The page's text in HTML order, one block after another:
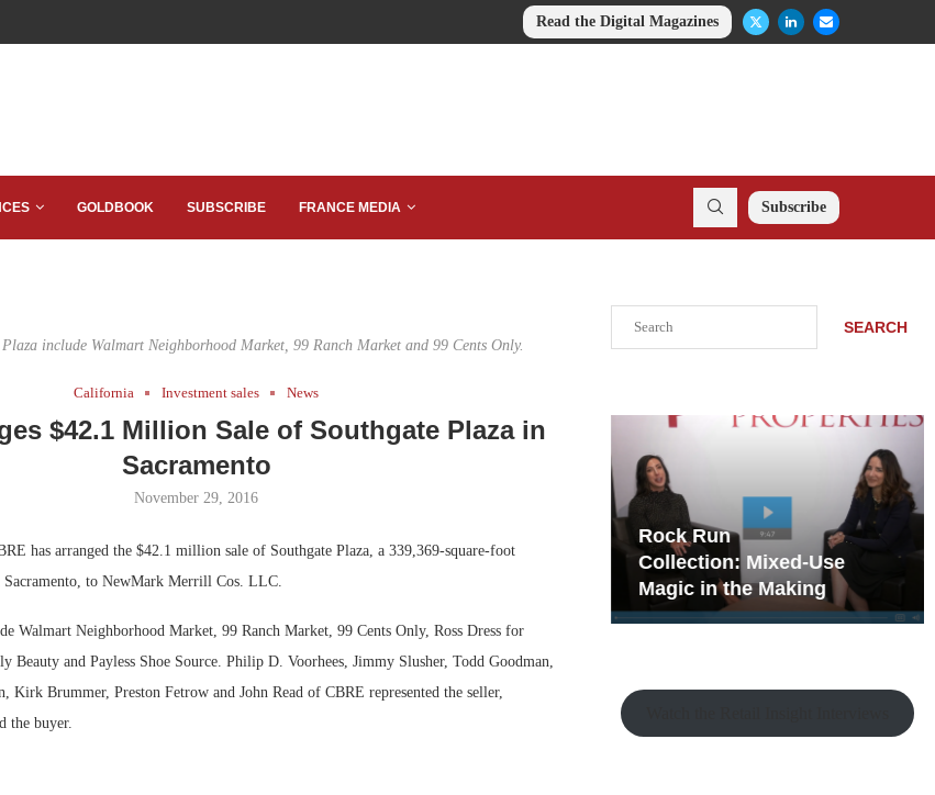
Read the Digital Magazines
GOLDBOOK SUBSCRIBE FRANCE MEDIA Subscribe
Plaza include Walmart Neighborhood Market, 99 Ranch Market and 99 Cents Only.
California Investment sales News
$42.1 Million Sale of Southgate Plaza in
Sacramento
November 29, 2016
has arranged the $42.1 million sale of Southgate Plaza, a 339,369-square-foot
Sacramento, to NewMark Merrill Cos. LLC.
Walmart Neighborhood Market, 99 Ranch Market, 99 Cents Only, Ross Dress for
Beauty and Payless Shoe Source. Philip D. Voorhees, Jimmy Slusher, Todd Goodman,
Kirk Brummer, Preston Fetrow and John Read of CBRE represented the seller,
the buyer.
SEARCH
Development Playbook
Rock Run
Collection: Mixed-Use
Magic in the Making